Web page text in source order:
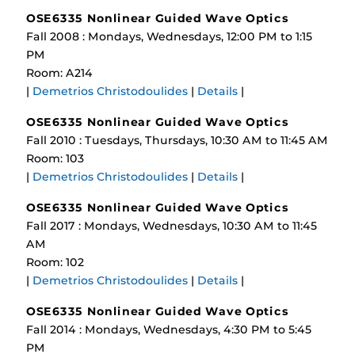
OSE6335 Nonlinear Guided Wave Optics
Fall 2008 : Mondays, Wednesdays, 12:00 PM to 1:15
PM
Room: A214
| Demetrios Christodoulides | Details |
OSE6335 Nonlinear Guided Wave Optics
Fall 2010 : Tuesdays, Thursdays, 10:30 AM to 11:45 AM
Room: 103
| Demetrios Christodoulides | Details |
OSE6335 Nonlinear Guided Wave Optics
Fall 2017 : Mondays, Wednesdays, 10:30 AM to 11:45
AM
Room: 102
| Demetrios Christodoulides | Details |
OSE6335 Nonlinear Guided Wave Optics
Fall 2014 : Mondays, Wednesdays, 4:30 PM to 5:45
PM